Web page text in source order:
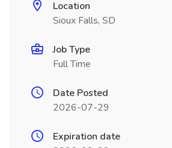
Location
Sioux Falls, SD
Job Type
Full Time
Date Posted
2026-07-29
Expiration date